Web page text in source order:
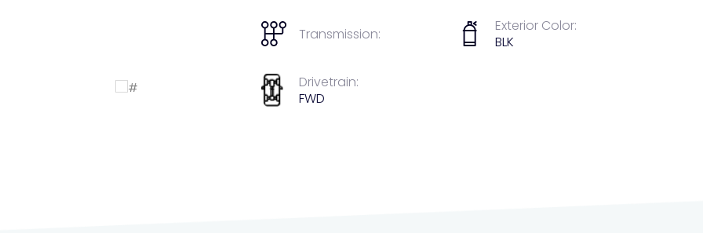
Transmission:
Exterior Color:
BLK
Drivetrain:
FWD